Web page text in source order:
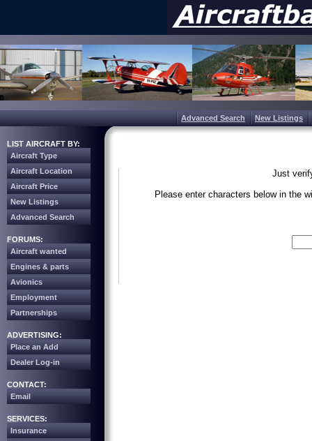
Advanced Search New Listings
LIST AIRCRAFT BY:
Aircraft Type
Aircraft Location
Aircraft Price
New Listings
Advanced Search
FORUMS:
Aircraft wanted
Engines & parts
Avionics
Employment
Partnerships
ADVERTISING:
Place an Add
Dealer Log-in
CONTACT:
Email
SERVICES:
Insurance
Just
Please enter characters below in the